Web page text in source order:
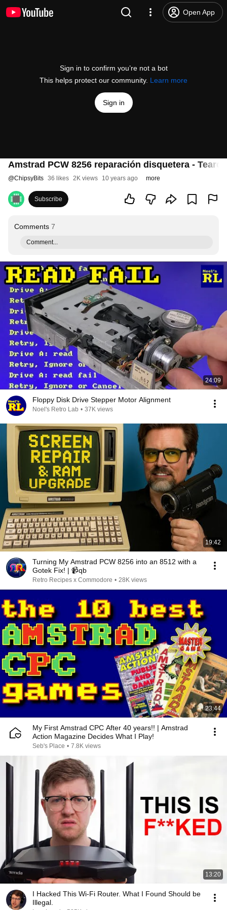
Open App
Sign in to confirm you’re not a bot
This helps protect our community. Learn more
Sign in
Amstrad PCW 8256 reparación disquetera -
@ChipsyBits 36 likes 2K views 10 years ago more
Subscribe
Comments 7
Comment...
24:09
Floppy Disk Drive Stepper Motor Alignment
Noel's Retro Lab • 37K views
19:42
Turning My Amstrad PCW 8256 into an 8512 with a
Gotek Fix! | 📹qb
Retro Recipes x Commodore • 28K views
23:44
My First Amstrad CPC After 40 years!! | Amstrad
Action Magazine Decides What I Play!
Seb's Place • 7.8K views
13:20
I Hacked This Wi-Fi Router. What I Found Should be
Illegal.